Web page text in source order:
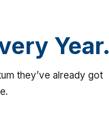
Year.
they’ve already got